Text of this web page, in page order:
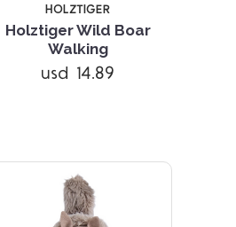
HOLZTIGER
Holztiger Wild Boar
Walking
usd 14.89
Compare